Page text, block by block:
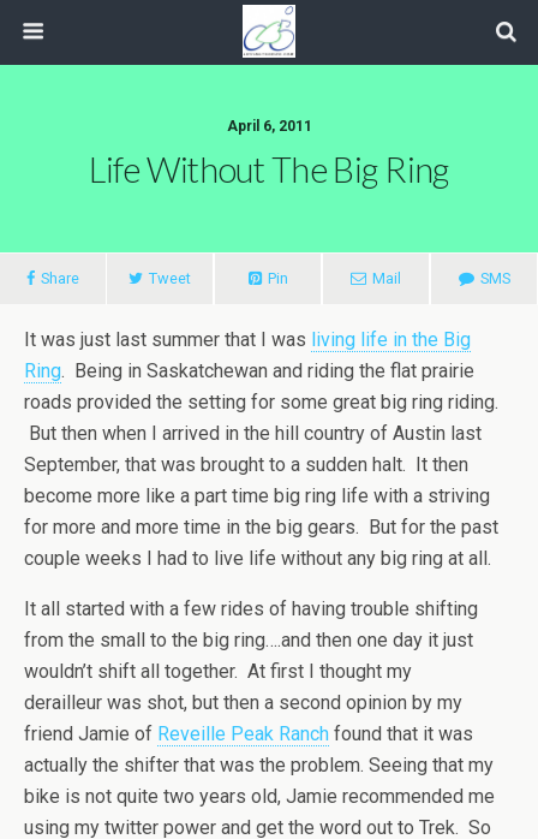
April 6, 2011
Life Without The Big Ring
Share Tweet Pin Mail SMS
It was just last summer that I was living life in the Big
Ring. Being in Saskatchewan and riding the flat prairie
roads provided the setting for some great big ring riding.
But then when I arrived in the hill country of Austin last
September, that was brought to a sudden halt. It then
become more like a part time big ring life with a striving
for more and more time in the big gears. But for the past
couple weeks I had to live life without any big ring at all.
It all started with a few rides of having trouble shifting
from the small to the big ring….and then one day it just
wouldn’t shift all together. At first I thought my
derailleur was shot, but then a second opinion by my
friend Jamie of Reveille Peak Ranch found that it was
actually the shifter that was the problem. Seeing that my
bike is not quite two years old, Jamie recommended me
using my twitter power and get the word out to Trek. So